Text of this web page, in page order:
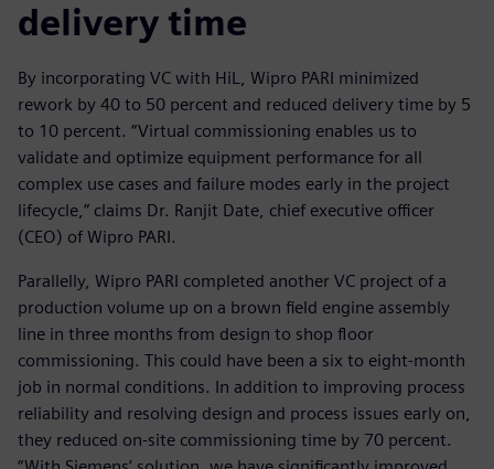
delivery time
By incorporating VC with HiL, Wipro PARI minimized
rework by 40 to 50 percent and reduced delivery time by 5
to 10 percent. “Virtual commissioning enables us to
validate and optimize equipment performance for all
complex use cases and failure modes early in the project
lifecycle,” claims Dr. Ranjit Date, chief executive officer
(CEO) of Wipro PARI.
Parallelly, Wipro PARI completed another VC project of a
production volume up on a brown field engine assembly
line in three months from design to shop floor
commissioning. This could have been a six to eight-month
job in normal conditions. In addition to improving process
reliability and resolving design and process issues early on,
they reduced on-site commissioning time by 70 percent.